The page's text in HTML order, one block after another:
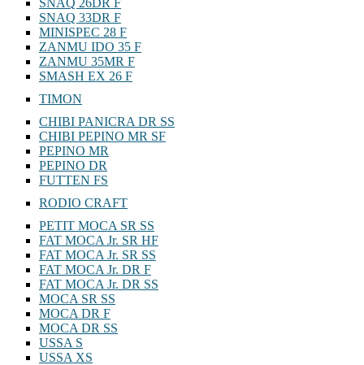
SNAQ 26DR F
SNAQ 33DR F
MINISPEC 28 F
ZANMU IDO 35 F
ZANMU 35MR F
SMASH EX 26 F
TIMON
CHIBI PANICRA DR SS
CHIBI PEPINO MR SF
PEPINO MR
PEPINO DR
FUTTEN FS
RODIO CRAFT
PETIT MOCA SR SS
FAT MOCA Jr. SR HF
FAT MOCA Jr. SR SS
FAT MOCA Jr. DR F
FAT MOCA Jr. DR SS
MOCA SR SS
MOCA DR F
MOCA DR SS
USSA S
USSA XS